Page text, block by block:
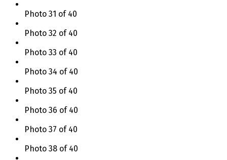
Photo 31 of 40
Photo 32 of 40
Photo 33 of 40
Photo 34 of 40
Photo 35 of 40
Photo 36 of 40
Photo 37 of 40
Photo 38 of 40